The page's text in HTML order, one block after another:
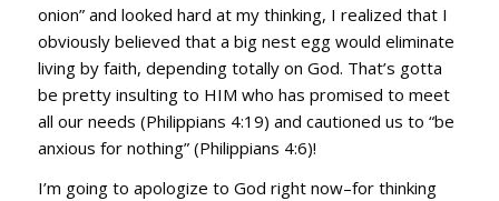
onion” and looked hard at my thinking, I realized that I
obviously believed that a big nest egg would eliminate
living by faith, depending totally on God. That’s gotta
be pretty insulting to HIM who has promised to meet
all our needs (Philippians 4:19) and cautioned us to “be
anxious for nothing” (Philippians 4:6)!
I’m going to apologize to God right now–for thinking